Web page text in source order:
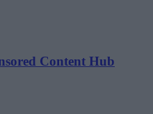
Content Hub